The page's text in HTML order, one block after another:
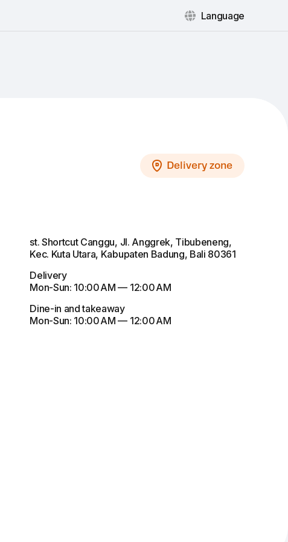
Language
Delivery zone
st. Shortcut Сanggu, Jl. Anggrek, Tibubeneng,
Kec. Kuta Utara, Kabupaten Badung, Bali 80361
Delivery
Mon-Sun: 10:00 AM — 12:00 AM
Dine-in and takeaway
Mon-Sun: 10:00 AM — 12:00 AM